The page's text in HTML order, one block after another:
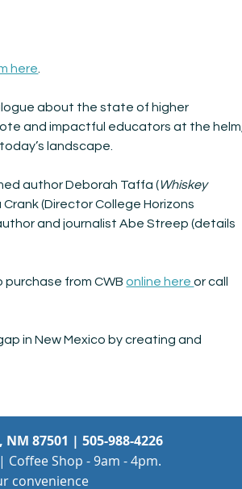
here
about the state of higher
and impactful educators at the helm,
landscape.
author Deborah Taffa (Whiskey
(Director College Horizons
and journalist Abe Streep (details
purchase from CWB online here or call
in New Mexico by creating and
NM 87501 | 505-988-4226
Shop - 9am - 4pm.
convenience